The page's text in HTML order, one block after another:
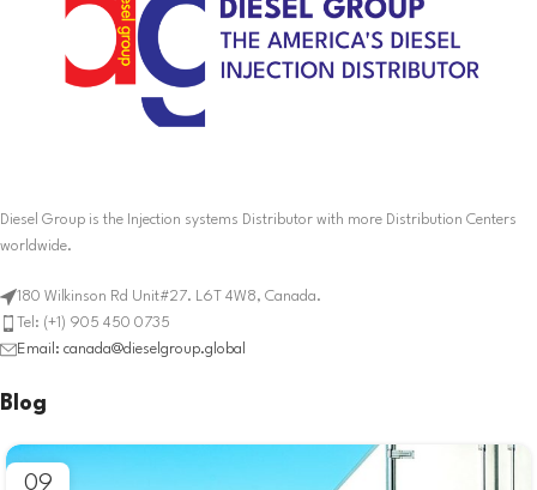
Diesel Group is the Injection systems Distributor with more Distribution Centers
worldwide.
180 Wilkinson Rd Unit#27. L6T 4W8, Canada.
Tel: (+1) 905 450 0735
Email: canada@dieselgroup.global
Blog
09